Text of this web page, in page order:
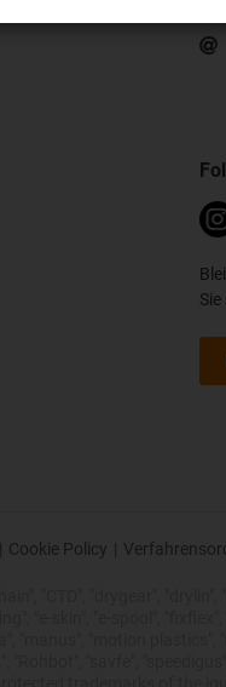
| Cookie Policy |